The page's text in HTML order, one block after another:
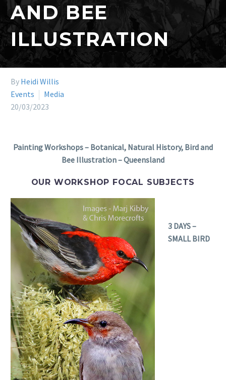
AND BEE
ILLUSTRATION
By Heidi Willis
Events
Media
20/03/2023
Painting Workshops – Botanical, Natural History, Bird and
Bee Illustration – Queensland
OUR WORKSHOP FOCAL SUBJECTS
3 DAYS –
SMALL BIRD